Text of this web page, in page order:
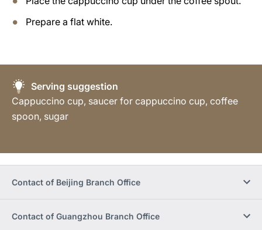
Prepare a flat white.
Serving suggestion
Cappuccino cup, saucer for cappuccino cup, coffee
spoon, sugar
Contact of Beijing Branch Office
Contact of Guangzhou Branch Office